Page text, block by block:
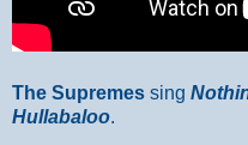
The Supremes sing
Hullabaloo.